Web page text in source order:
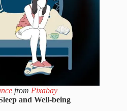
from Pixabay
and Well-being